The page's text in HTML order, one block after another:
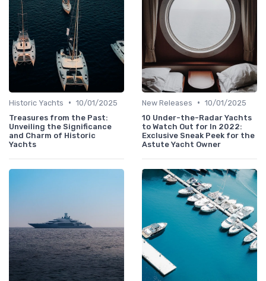
Historic Yachts • 10/01/2025
Treasures from the Past:
Unveiling the Significance
and Charm of Historic
Yachts
New Releases • 10/01/2025
10 Under-the-Radar Yachts
to Watch Out for In 2022:
Exclusive Sneak Peek for the
Astute Yacht Owner